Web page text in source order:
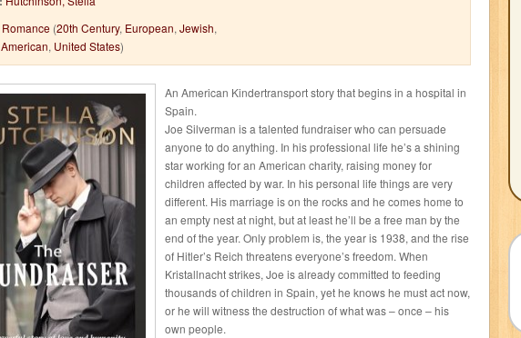
Romance (20th Century, European, Jewish,
, United States)
An American Kindertransport story that begins in a hospital in
Spain.
Joe Silverman is a talented fundraiser who can persuade
anyone to do anything. In his professional life he’s a shining
star working for an American charity, raising money for
children affected by war. In his personal life things are very
different. His marriage is on the rocks and he comes home to
an empty nest at night, but at least he’ll be a free man by the
end of the year. Only problem is, the year is 1938, and the rise
of Hitler’s Reich threatens everyone’s freedom. When
Kristallnacht strikes, Joe is already committed to feeding
thousands of children in Spain, yet he knows he must act now,
or he will witness the destruction of what was – once – his
own people.